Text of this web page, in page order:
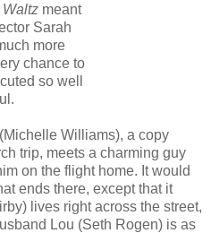
Waltz meant
Sarah
more
chance to
so well
Williams), a copy
trip, meets a charming guy
on the flight home. It would
ends there, except that it
lives right across the street,
Lou (Seth Rogen) is as